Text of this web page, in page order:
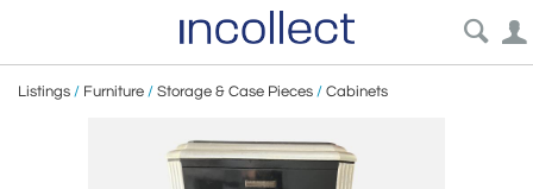
Listings / Furniture / Storage & Case Pieces / Cabinets